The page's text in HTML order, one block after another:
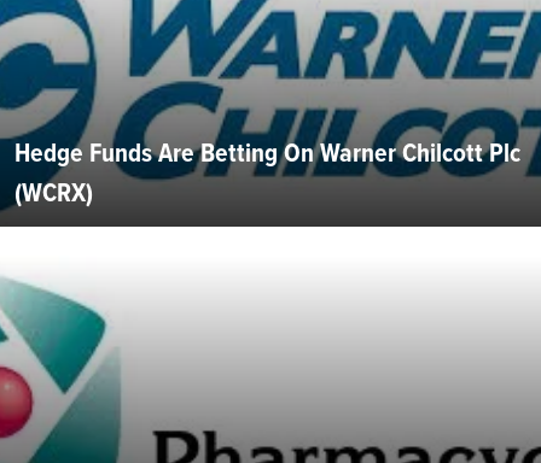
Hedge Funds Are Betting On Warner Chilcott Plc
(WCRX)